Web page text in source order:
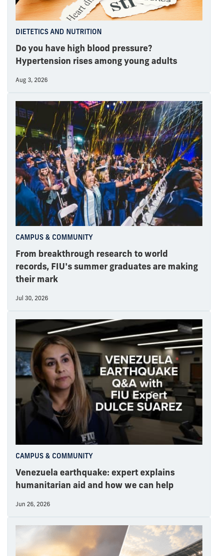
DIETETICS AND NUTRITION
Do you have high blood pressure?
Hypertension rises among young adults
Aug 3, 2026
CAMPUS & COMMUNITY
From breakthrough research to world
records, FIU's summer graduates are making
their mark
Jul 30, 2026
CAMPUS & COMMUNITY
Venezuela earthquake: expert explains
humanitarian aid and how we can help
Jun 26, 2026